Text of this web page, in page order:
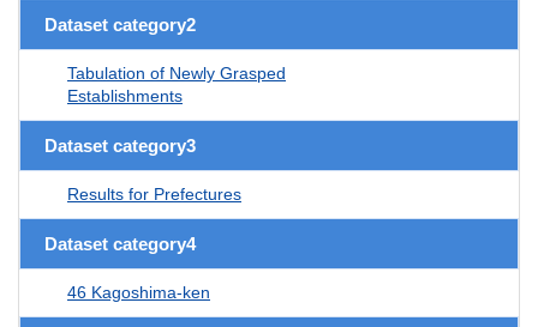
Dataset category2
Tabulation of Newly Grasped
Establishments
Dataset category3
Results for Prefectures
Dataset category4
46 Kagoshima-ken